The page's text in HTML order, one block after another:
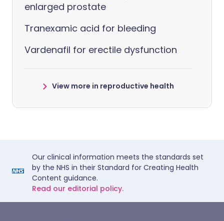
enlarged prostate
Tranexamic acid for bleeding
Vardenafil for erectile dysfunction
View more in reproductive health
Our clinical information meets the standards set
by the NHS in their Standard for Creating Health
Content guidance.
Read our editorial policy.